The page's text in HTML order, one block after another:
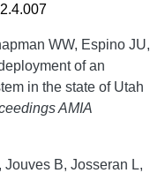
WW, Espino JU,
of an
in the state of Utah
AMIA
Jouves B, Josseran L,